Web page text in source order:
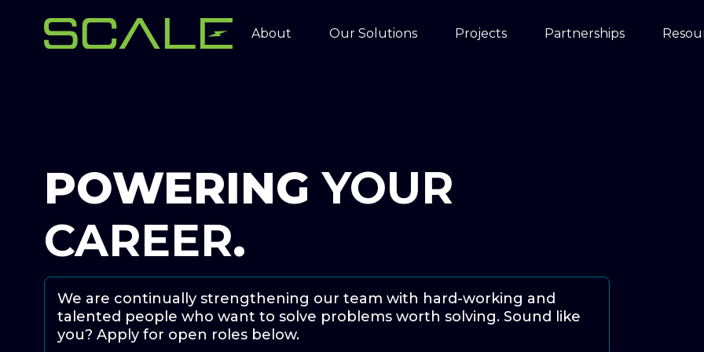
About Our Solutions Projects Partnerships
POWERINGYOUR
CAREER.
We are continually strengthening our team with hard-working and
talented people who want to solve problems worth solving. Sound like
you? Apply for open roles below.